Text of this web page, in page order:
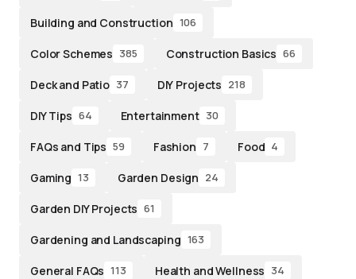
Building and Construction 106
Color Schemes 385 Construction Basics 66
Deck and Patio 37 DIY Projects 218
DIY Tips 64 Entertainment 30
FAQs and Tips 59 Fashion 7 Food 4
Gaming 13 Garden Design 24
Garden DIY Projects 61
Gardening and Landscaping 163
General FAQs 113 Health and Wellness 34